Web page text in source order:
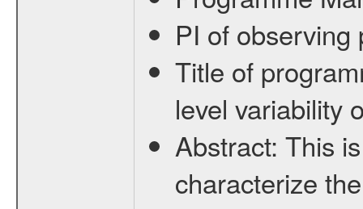
PI of
Title of
level variability
Abstract: This
characterize